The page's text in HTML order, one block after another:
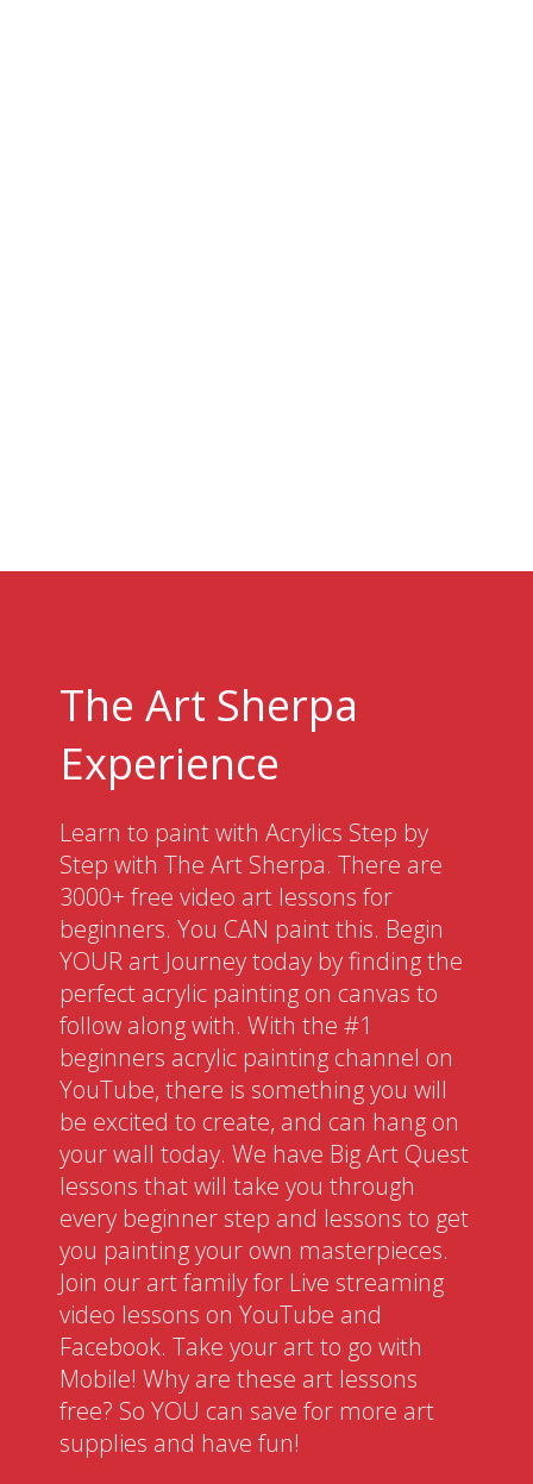
The Art Sherpa
Experience
Learn to paint with Acrylics Step by
Step with The Art Sherpa. There are
3000+ free video art lessons for
beginners. You CAN paint this. Begin
YOUR art Journey today by finding the
perfect acrylic painting on canvas to
follow along with. With the #1
beginners acrylic painting channel on
YouTube, there is something you will
be excited to create, and can hang on
your wall today. We have Big Art Quest
lessons that will take you through
every beginner step and lessons to get
you painting your own masterpieces.
Join our art family for Live streaming
video lessons on YouTube and
Facebook. Take your art to go with
Mobile! Why are these art lessons
free? So YOU can save for more art
supplies and have fun!